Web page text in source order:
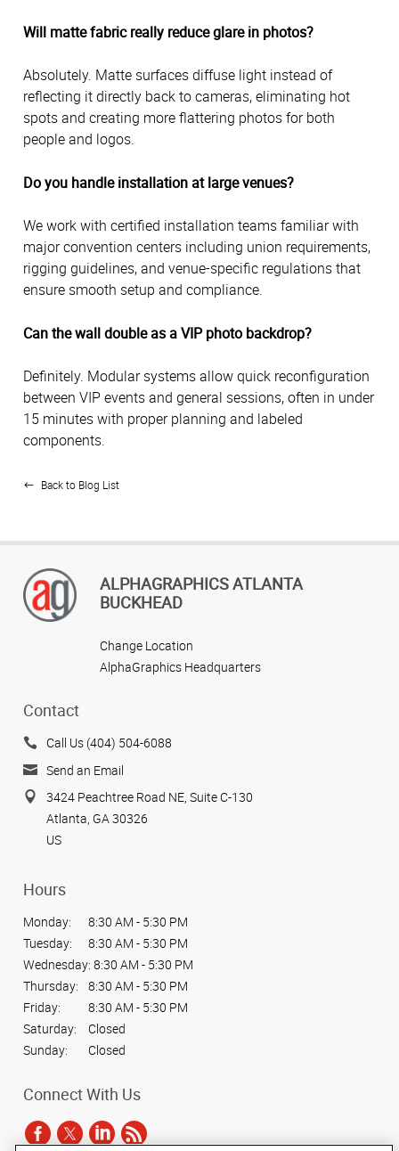
Will matte fabric really reduce glare in photos?
Absolutely. Matte surfaces diffuse light instead of
reflecting it directly back to cameras, eliminating hot
spots and creating more flattering photos for both
people and logos.
Do you handle installation at large venues?
We work with certified installation teams familiar with
major convention centers including union requirements,
rigging guidelines, and venue-specific regulations that
ensure smooth setup and compliance.
Can the wall double as a VIP photo backdrop?
Definitely. Modular systems allow quick reconfiguration
between VIP events and general sessions, often in under
15 minutes with proper planning and labeled
components.
Back to Blog List
ALPHAGRAPHICS ATLANTA
BUCKHEAD
Change Location
AlphaGraphics Headquarters
Contact
Call Us (404) 504-6088
Send an Email
3424 Peachtree Road NE, Suite C-130
Atlanta, GA 30326
US
Hours
Monday:
8:30 AM - 5:30 PM
Tuesday:
8:30 AM - 5:30 PM
Wednesday: 8:30 AM - 5:30 PM
Thursday:
8:30 AM - 5:30 PM
Friday:
8:30 AM - 5:30 PM
Saturday:
Closed
Sunday:
Closed
Connect With Us